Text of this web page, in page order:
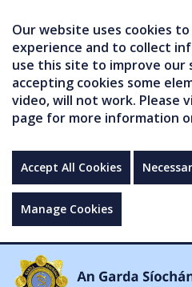
Our website uses cookies
experience and to collect
use this site to improve our
accepting cookies some
video, will not work. Please
page for more information
Accept All Cookies
Manage Cookies